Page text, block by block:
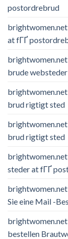
postordrebrud
at fГҐ
brude websteder
brud rigtigt sted
brud rigtigt sted
steder at fГҐ
Sie eine Mail -
bestellen